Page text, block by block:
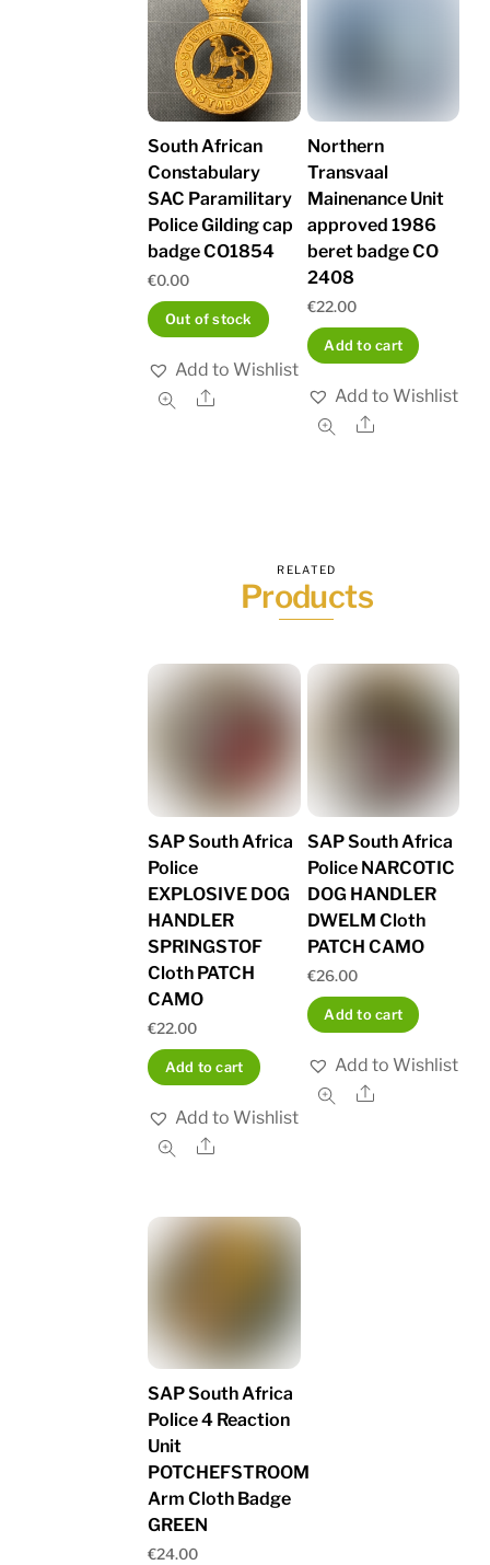
South African
Constabulary
SAC Paramilitary
Police Gilding cap
badge CO1854
€0.00
Out of stock
Add to Wishlist
Share
Northern
Transvaal
Mainenance Unit
approved 1986
beret badge CO
2408
€22.00
Add to cart
Add to Wishlist
Share
RELATED
Products
SAP South Africa
Police
EXPLOSIVE DOG
HANDLER
SPRINGSTOF
Cloth PATCH
CAMO
€22.00
Add to cart
Add to Wishlist
Share
SAP South Africa
Police NARCOTIC
DOG HANDLER
DWELM Cloth
PATCH CAMO
€26.00
Add to cart
Add to Wishlist
Share
SAP South Africa
Police 4 Reaction
Unit
POTCHEFSTROOM
Arm Cloth Badge
GREEN
€24.00